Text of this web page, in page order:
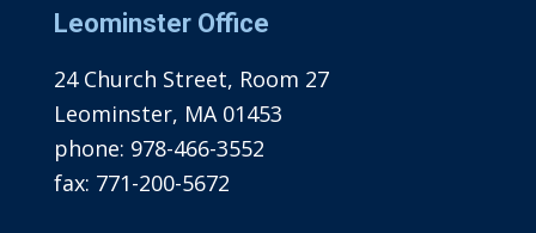
Leominster Office
24 Church Street, Room 27
Leominster, MA 01453
phone: 978-466-3552
fax: 771-200-5672